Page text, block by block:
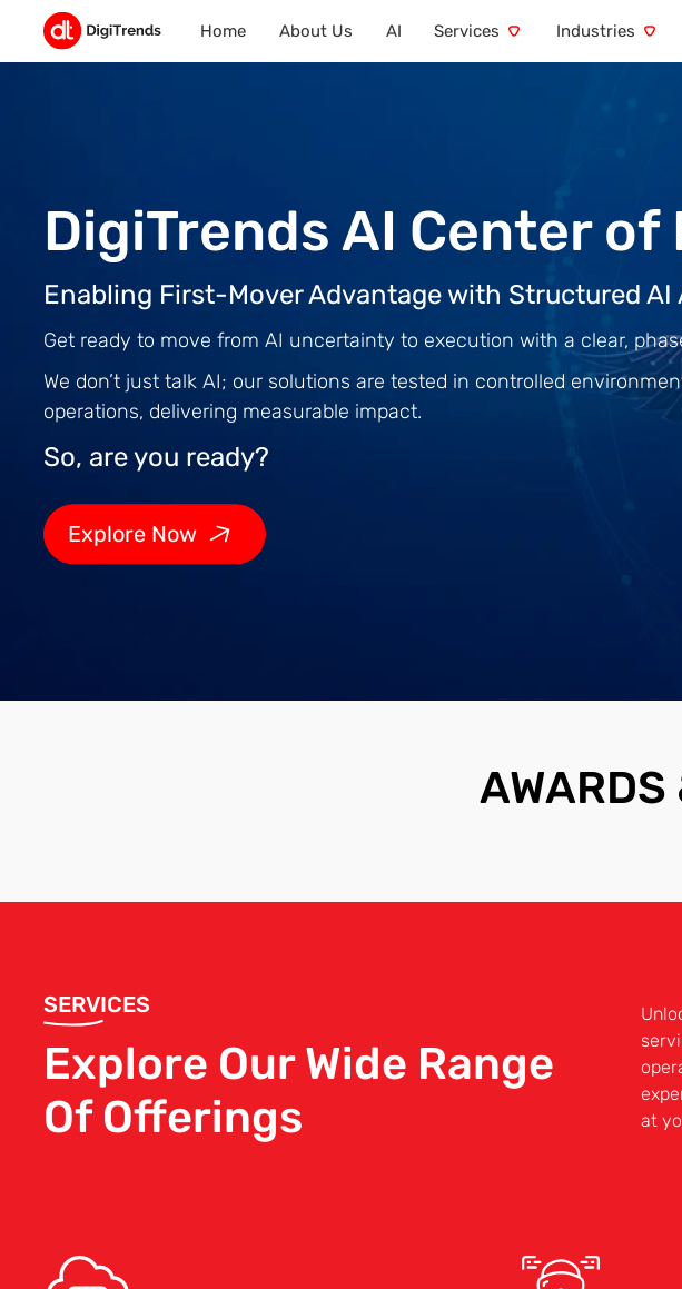
Home About Us AI Services Industries
DigiTrends AI Center of
Enabling First-Mover Advantage with Structured AI
Get ready to move from AI uncertainty to execution with a clear,
We don’t just talk AI; our solutions are tested in controlled
operations, delivering measurable impact.
So, are you ready?
Explore Now
AWARDS
SERVICES
Explore Our Wide Range
Of Offerings
at